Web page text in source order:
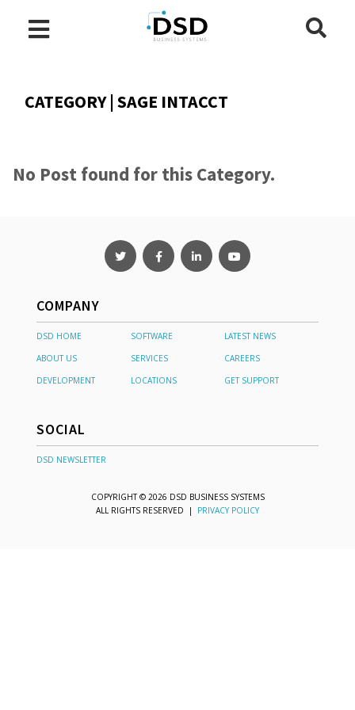
CATEGORY | SAGE INTACCT
No Post found for this Category.
COMPANY
DSD HOME SOFTWARE
LATEST NEWS
ABOUT US
SERVICES
CAREERS
DEVELOPMENT
LOCATIONS GET SUPPORT
SOCIAL
DSD NEWSLETTER
COPYRIGHT © 2026 DSD BUSINESS SYSTEMS
ALL RIGHTS RESERVED | PRIVACY POLICY